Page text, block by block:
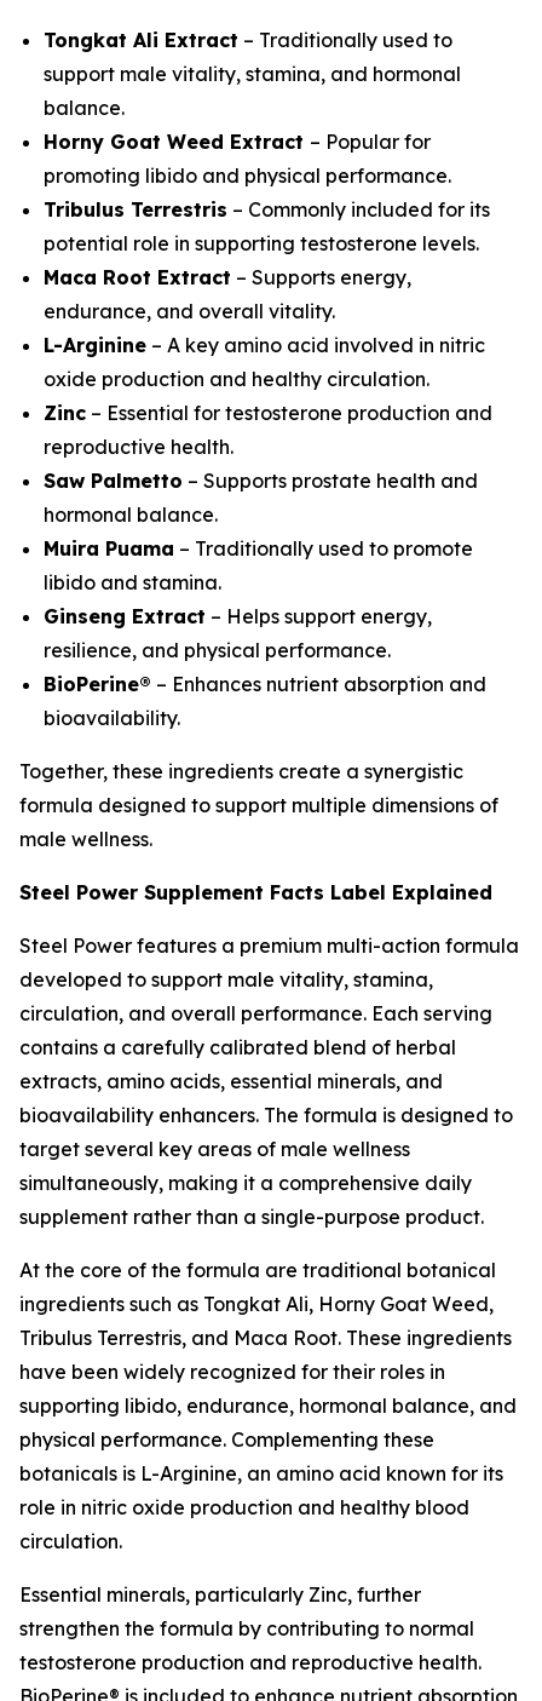
Tongkat Ali Extract – Traditionally used to
support male vitality, stamina, and hormonal
balance.
Horny Goat Weed Extract – Popular for
promoting libido and physical performance.
Tribulus Terrestris – Commonly included for its
potential role in supporting testosterone levels.
Maca Root Extract – Supports energy,
endurance, and overall vitality.
L-Arginine – A key amino acid involved in nitric
oxide production and healthy circulation.
Zinc – Essential for testosterone production and
reproductive health.
Saw Palmetto – Supports prostate health and
hormonal balance.
Muira Puama – Traditionally used to promote
libido and stamina.
Ginseng Extract – Helps support energy,
resilience, and physical performance.
BioPerine® – Enhances nutrient absorption and
bioavailability.
Together, these ingredients create a synergistic
formula designed to support multiple dimensions of
male wellness.
Steel Power Supplement Facts Label Explained
Steel Power features a premium multi-action formula
developed to support male vitality, stamina,
circulation, and overall performance. Each serving
contains a carefully calibrated blend of herbal
extracts, amino acids, essential minerals, and
bioavailability enhancers. The formula is designed to
target several key areas of male wellness
simultaneously, making it a comprehensive daily
supplement rather than a single-purpose product.
At the core of the formula are traditional botanical
ingredients such as Tongkat Ali, Horny Goat Weed,
Tribulus Terrestris, and Maca Root. These ingredients
have been widely recognized for their roles in
supporting libido, endurance, hormonal balance, and
physical performance. Complementing these
botanicals is L-Arginine, an amino acid known for its
role in nitric oxide production and healthy blood
circulation.
Essential minerals, particularly Zinc, further
strengthen the formula by contributing to normal
testosterone production and reproductive health.
BioPerine® is included to enhance nutrient absorption,